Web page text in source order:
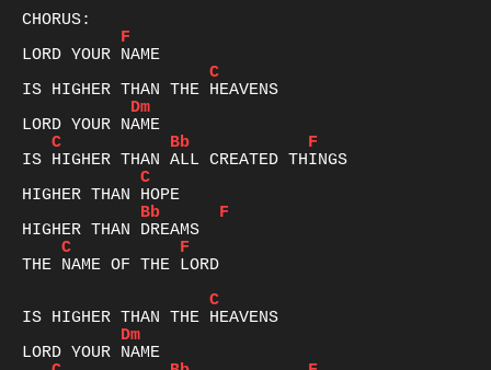
F
C
Dm
C
Bb
F
C
Bb
F
C
F
THE NAME OF THE LORD
C
Dm